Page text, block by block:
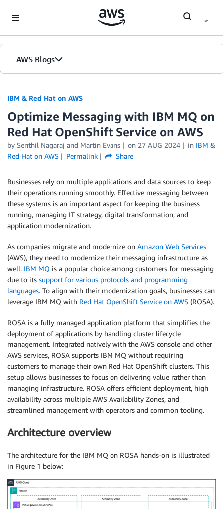
AWS Blogs
IBM & Red Hat on AWS
Optimize Messaging with IBM MQ on
Red Hat OpenShift Service on AWS
by Senthil Nagaraj and Martin Evans on 27 AUG 2024 in IBM &
Red Hat on AWS
Permalink Share
Businesses rely on multiple applications and data sources to keep
their operations running smoothly. Effective messaging between
these systems is an important aspect for keeping the business
running, managing IT strategy, digital transformation, and
application modernization.
As companies migrate and modernize on Amazon Web Services
(AWS), they need to modernize their messaging infrastructure as
well. IBM MQ is a popular choice among customers for messaging
due to its support for various protocols and programming
languages. To align with their modernization goals, businesses can
leverage IBM MQ with Red Hat OpenShift Service on AWS (ROSA).
ROSA is a fully managed application platform that simplifies the
deployment of applications by handling cluster lifecycle
management. Integrated natively with the AWS console and other
AWS services, ROSA supports IBM MQ without requiring
customers to manage their own Red Hat OpenShift clusters. This
setup allows businesses to focus on delivering value rather than
managing infrastructure. ROSA offers efficient deployment, high
availability across multiple AWS Availability Zones, and
streamlined management with operators and common tooling.
Architecture overview
The architecture for the IBM MQ on ROSA hands-on is illustrated
in Figure 1 below: